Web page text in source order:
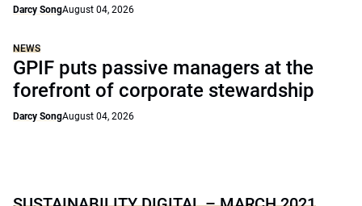
Darcy SongAugust 04, 2026
NEWS
GPIF puts passive managers at the
forefront of corporate stewardship
Darcy SongAugust 04, 2026